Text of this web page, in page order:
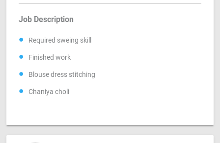
Job Description
Required sweing skill
Finished work
Blouse dress stitching
Chaniya choli